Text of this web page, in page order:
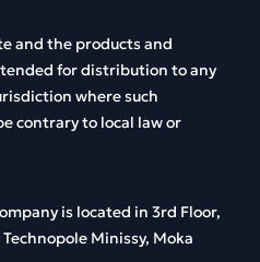
and the productsand
fordistribution toany
wheresuch
contraryto local lawor
is located in 3rd Floor,
Minissy, Moka